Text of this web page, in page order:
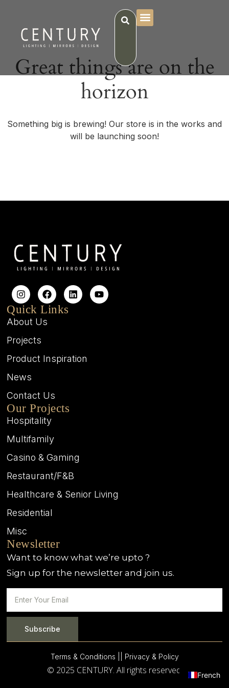
Great things are on the
horizon
Something big is brewing! Our store is in the works and
will be launching soon!
Quick Links
About Us
Projects
Product Inspiration
News
Contact Us
Our Projects
Hospitality
Multifamily
Casino & Gaming
Restaurant/F&B
Healthcare & Senior Living
Residential
Misc
Newsletter
Want to know what we’re upto ?
Sign up for the newsletter and join us.
Subscribe
Terms & Conditions | | Privacy & Policy
© 2025 CENTURY. All rights reserved. French